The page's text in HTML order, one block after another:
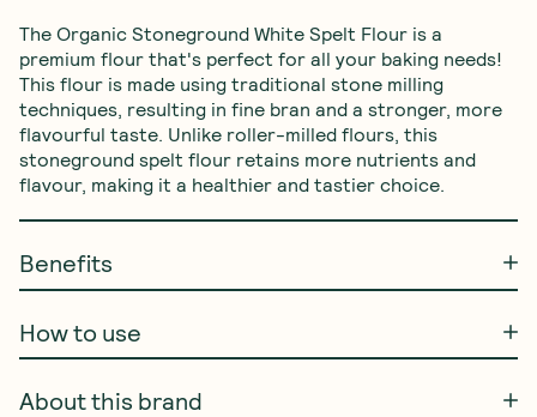
The Organic Stoneground White Spelt Flour is a
premium flour that's perfect for all your baking needs!
This flour is made using traditional stone milling
techniques, resulting in fine bran and a stronger, more
flavourful taste. Unlike roller-milled flours, this
stoneground spelt flour retains more nutrients and
flavour, making it a healthier and tastier choice.
Benefits
How to use
About this brand